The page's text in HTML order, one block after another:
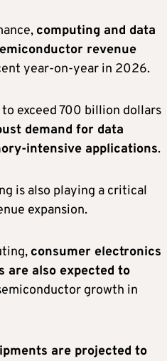
computing and data
revenue
year-on-year in 2026.
exceed 700 billion dollars
demand for data
intensive applications.
is also playing a critical
expansion.
consumer electronics
are also expected to
growth in
are projected to